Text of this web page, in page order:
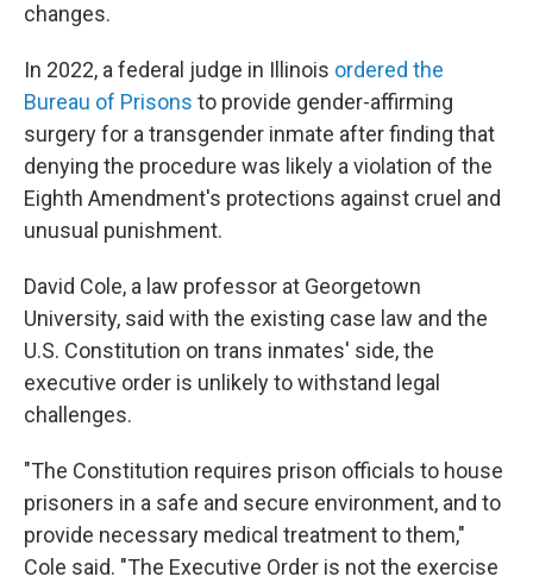
changes.
In 2022, a federal judge in Illinois ordered the
Bureau of Prisons to provide gender-affirming
surgery for a transgender inmate after finding that
denying the procedure was likely a violation of the
Eighth Amendment's protections against cruel and
unusual punishment.
David Cole, a law professor at Georgetown
University, said with the existing case law and the
U.S. Constitution on trans inmates' side, the
executive order is unlikely to withstand legal
challenges.
"The Constitution requires prison officials to house
prisoners in a safe and secure environment, and to
provide necessary medical treatment to them,"
Cole said. "The Executive Order is not the exercise